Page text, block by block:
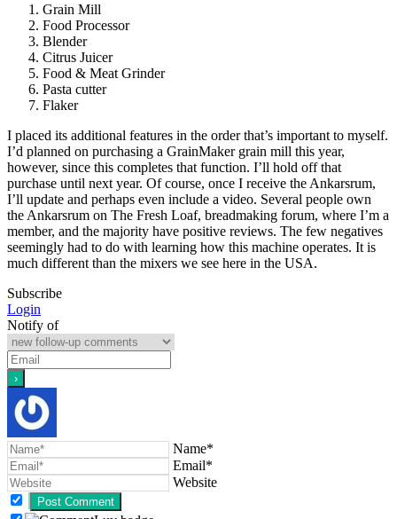
Grain Mill
Food Processor
Blender
Citrus Juicer
Food & Meat Grinder
Pasta cutter
Flaker
I placed its additional features in the order that’s important to myself.
I’d planned on purchasing a GrainMaker grain mill this year,
however, since this completes that function. I’ll hold off that
purchase until next year. Of course, once I receive the Ankarsrum,
I’ll update and perhaps even include a video. Several people own
the Ankarsrum on The Fresh Loaf, breadmaking forum, where I’m a
member, and the majority have positive reviews. The few negatives
seemingly had to do with learning how this machine operates. It is
much different than the mixers we see here in the USA.
Subscribe
Login
Notify of
Name*
Email*
Website